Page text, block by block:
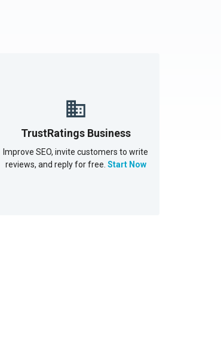
TrustRatings Business
Improve SEO, invite customers to write
reviews, and reply for free. Start Now